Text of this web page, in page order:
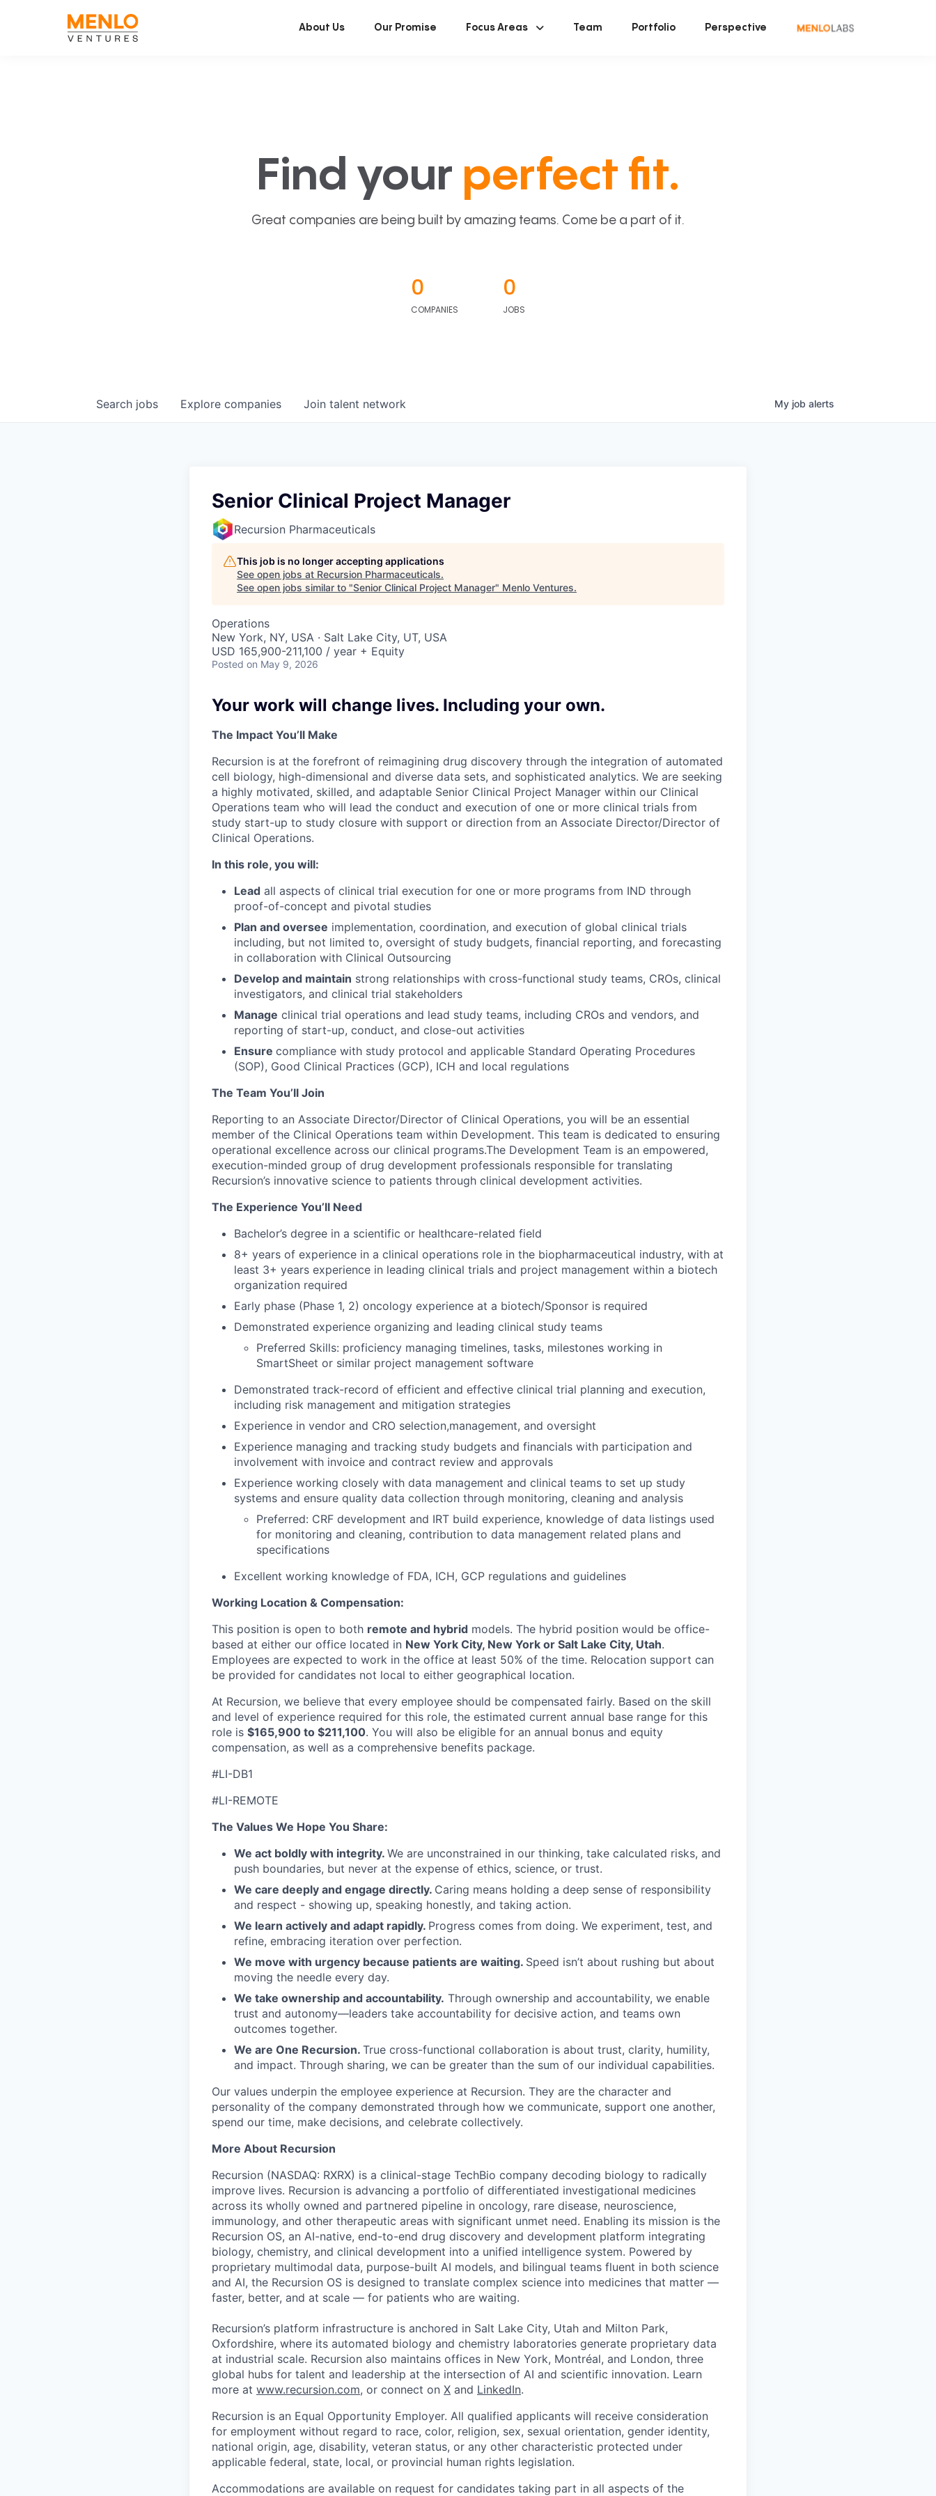
About Us Our Promise Focus Areas Team Portfolio Perspective
Find your perfect fit.
Great companies are being built by amazing teams. Come be a part of it.
0
COMPANIES
0
JOBS
Search jobs Explore companies Join talent network My job alerts
Senior Clinical Project Manager
Recursion Pharmaceuticals
This job is no longer accepting applications
See open jobs at Recursion Pharmaceuticals.
See open jobs similar to "Senior Clinical Project Manager" Menlo Ventures.
Operations
New York, NY, USA · Salt Lake City, UT, USA
USD 165,900-211,100 / year + Equity
Posted on May 9, 2026
Your work will change lives. Including your own.
The Impact You’ll Make
Recursion is at the forefront of reimagining drug discovery through the integration of automated
cell biology, high-dimensional and diverse data sets, and sophisticated analytics. We are seeking
a highly motivated, skilled, and adaptable Senior Clinical Project Manager within our Clinical
Operations team who will lead the conduct and execution of one or more clinical trials from
study start-up to study closure with support or direction from an Associate Director/Director of
Clinical Operations.
In this role, you will:
Lead all aspects of clinical trial execution for one or more programs from IND through
proof-of-concept and pivotal studies
Plan and oversee implementation, coordination, and execution of global clinical trials
including, but not limited to, oversight of study budgets, financial reporting, and forecasting
in collaboration with Clinical Outsourcing
Develop and maintain strong relationships with cross-functional study teams, CROs, clinical
investigators, and clinical trial stakeholders
Manage clinical trial operations and lead study teams, including CROs and vendors, and
reporting of start-up, conduct, and close-out activities
Ensure compliance with study protocol and applicable Standard Operating Procedures
(SOP), Good Clinical Practices (GCP), ICH and local regulations
The Team You’ll Join
Reporting to an Associate Director/Director of Clinical Operations, you will be an essential
member of the Clinical Operations team within Development. This team is dedicated to ensuring
operational excellence across our clinical programs.The Development Team is an empowered,
execution-minded group of drug development professionals responsible for translating
Recursion’s innovative science to patients through clinical development activities.
The Experience You’ll Need
Bachelor’s degree in a scientific or healthcare-related field
8+ years of experience in a clinical operations role in the biopharmaceutical industry, with at
least 3+ years experience in leading clinical trials and project management within a biotech
organization required
Early phase (Phase 1, 2) oncology experience at a biotech/Sponsor is required
Demonstrated experience organizing and leading clinical study teams
Preferred Skills: proficiency managing timelines, tasks, milestones working in
SmartSheet or similar project management software
Demonstrated track-record of efficient and effective clinical trial planning and execution,
including risk management and mitigation strategies
Experience in vendor and CRO selection,management, and oversight
Experience managing and tracking study budgets and financials with participation and
involvement with invoice and contract review and approvals
Experience working closely with data management and clinical teams to set up study
systems and ensure quality data collection through monitoring, cleaning and analysis
Preferred: CRF development and IRT build experience, knowledge of data listings used
for monitoring and cleaning, contribution to data management related plans and
specifications
Excellent working knowledge of FDA, ICH, GCP regulations and guidelines
Working Location & Compensation:
This position is open to both remote and hybrid models. The hybrid position would be office-
based at either our office located in New York City, New York or Salt Lake City, Utah.
Employees are expected to work in the office at least 50% of the time. Relocation support can
be provided for candidates not local to either geographical location.
At Recursion, we believe that every employee should be compensated fairly. Based on the skill
and level of experience required for this role, the estimated current annual base range for this
role is $165,900 to $211,100. You will also be eligible for an annual bonus and equity
compensation, as well as a comprehensive benefits package.
#LI-DB1
#LI-REMOTE
The Values We Hope You Share:
We act boldly with integrity. We are unconstrained in our thinking, take calculated risks, and
push boundaries, but never at the expense of ethics, science, or trust.
We care deeply and engage directly. Caring means holding a deep sense of responsibility
and respect - showing up, speaking honestly, and taking action.
We learn actively and adapt rapidly. Progress comes from doing. We experiment, test, and
refine, embracing iteration over perfection.
We move with urgency because patients are waiting. Speed isn’t about rushing but about
moving the needle every day.
We take ownership and accountability. Through ownership and accountability, we enable
trust and autonomy—leaders take accountability for decisive action, and teams own
outcomes together.
We are One Recursion. True cross-functional collaboration is about trust, clarity, humility,
and impact. Through sharing, we can be greater than the sum of our individual capabilities.
Our values underpin the employee experience at Recursion. They are the character and
personality of the company demonstrated through how we communicate, support one another,
spend our time, make decisions, and celebrate collectively.
More About Recursion
Recursion (NASDAQ: RXRX) is a clinical-stage TechBio company decoding biology to radically
improve lives. Recursion is advancing a portfolio of differentiated investigational medicines
across its wholly owned and partnered pipeline in oncology, rare disease, neuroscience,
immunology, and other therapeutic areas with significant unmet need. Enabling its mission is the
Recursion OS, an AI-native, end-to-end drug discovery and development platform integrating
biology, chemistry, and clinical development into a unified intelligence system. Powered by
proprietary multimodal data, purpose-built AI models, and bilingual teams fluent in both science
and AI, the Recursion OS is designed to translate complex science into medicines that matter —
faster, better, and at scale — for patients who are waiting.
Recursion’s platform infrastructure is anchored in Salt Lake City, Utah and Milton Park,
Oxfordshire, where its automated biology and chemistry laboratories generate proprietary data
at industrial scale. Recursion also maintains offices in New York, Montréal, and London, three
global hubs for talent and leadership at the intersection of AI and scientific innovation. Learn
more at www.recursion.com, or connect on X and LinkedIn.
Recursion is an Equal Opportunity Employer. All qualified applicants will receive consideration
for employment without regard to race, color, religion, sex, sexual orientation, gender identity,
national origin, age, disability, veteran status, or any other characteristic protected under
applicable federal, state, local, or provincial human rights legislation.
Accommodations are available on request for candidates taking part in all aspects of the